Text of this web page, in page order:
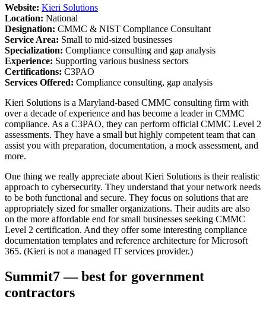
Website: Kieri Solutions
Location: National
Designation: CMMC & NIST Compliance Consultant
Service Area: Small to mid-sized businesses
Specialization: Compliance consulting and gap analysis
Experience: Supporting various business sectors
Certifications: C3PAO
Services Offered: Compliance consulting, gap analysis
Kieri Solutions is a Maryland-based CMMC consulting firm with
over a decade of experience and has become a leader in CMMC
compliance. As a C3PAO, they can perform official CMMC Level 2
assessments. They have a small but highly competent team that can
assist you with preparation, documentation, a mock assessment, and
more.
One thing we really appreciate about Kieri Solutions is their realistic
approach to cybersecurity. They understand that your network needs
to be both functional and secure. They focus on solutions that are
appropriately sized for smaller organizations. Their audits are also
on the more affordable end for small businesses seeking CMMC
Level 2 certification. And they offer some interesting compliance
documentation templates and reference architecture for Microsoft
365. (Kieri is not a managed IT services provider.)
Summit7 — best for government
contractors